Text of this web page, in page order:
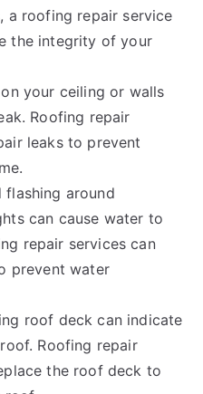
a roofing repair service
the integrity of your
your ceiling or walls
Roofing repair
leaks to prevent
flashing around
can cause water to
repair services can
prevent water
roof deck can indicate
Roofing repair
the roof deck to